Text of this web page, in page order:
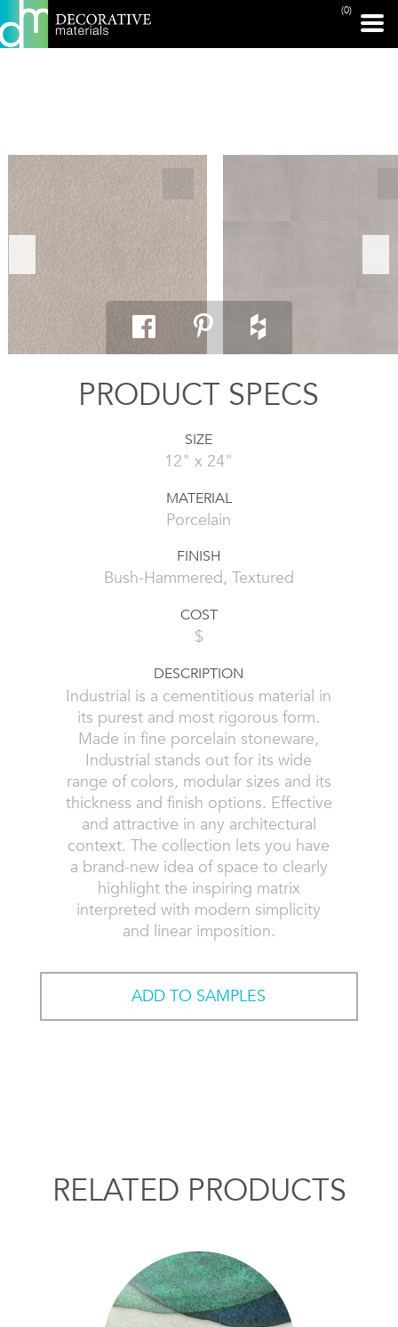
(0)
PRINT PAGE
PRODUCT SPECS
SIZE
12" x 24"
MATERIAL
Porcelain
FINISH
Bush-Hammered, Textured
COST
$
DESCRIPTION
Industrial is a cementitious material in
its purest and most rigorous form.
Made in fine porcelain stoneware,
Industrial stands out for its wide
range of colors, modular sizes and its
thickness and finish options. Effective
and attractive in any architectural
context. The collection lets you have
a brand-new idea of space to clearly
highlight the inspiring matrix
interpreted with modern simplicity
and linear imposition.
ADD TO SAMPLES
RELATED PRODUCTS